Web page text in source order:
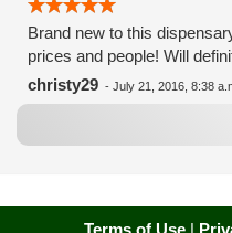
effective. Like licking
makes my autistic ass
I'm told when I called to
the growers and was given
many levels. I will tell
these outlets, they are
the shops open. If they get
always had the option.
Brand new to this
prices and people! Will
christy29 - July 21, 2016, 8:38
Terms of Use|